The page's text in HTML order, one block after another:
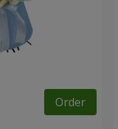
Order